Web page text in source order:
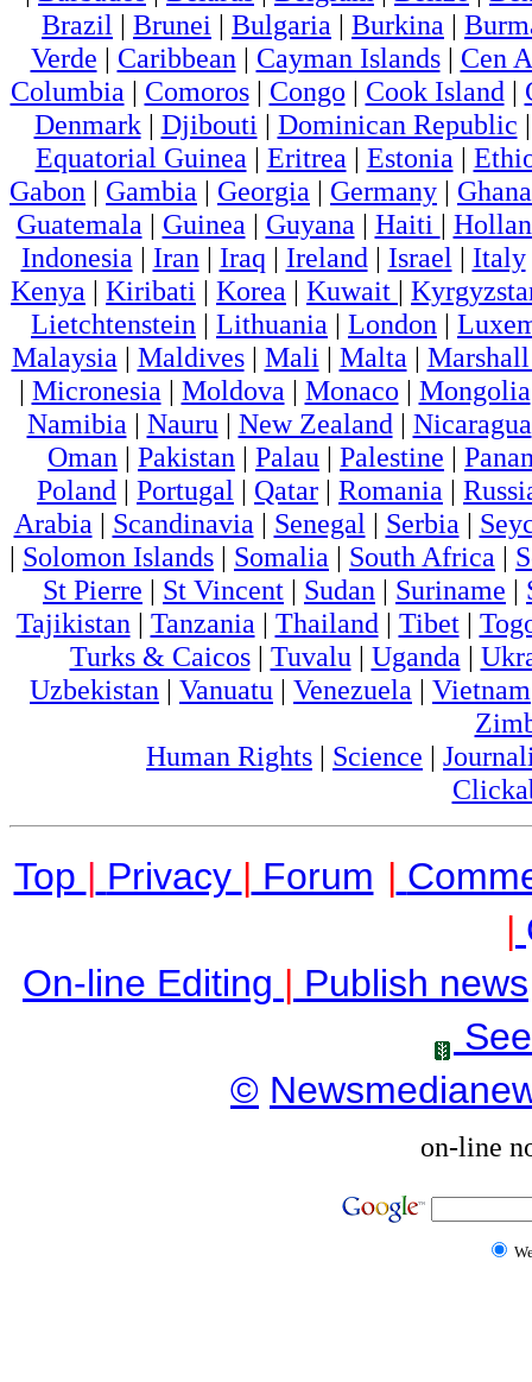
Brazil | Brunei | Bulgaria | Burkina |
Verde | Caribbean | Cayman Islands| Cen
Columbia | Comoros| Congo | Cook Island |
Denmark| Djibouti | Dominican Republic
Equatorial Guinea | Eritrea | Estonia |
Gabon | Gambia | Georgia | Germany | Ghana
Guatemala | Guinea | Guyana | Haiti |
Indonesia | Iran | Iraq | Ireland | Israel | Italy
Kenya | Kiribati | Korea | Kuwait |
Lietchtenstein | Lithuania | London |
Malaysia | Maldives| Mali | Malta |
| Micronesia | Moldova | Monaco | Mongolia
Namibia | Nauru | New Zealand | Nicaragua
Oman | Pakistan | Palau | Palestine |
Poland | Portugal | Qatar | Romania |
Arabia | Scandinavia | Senegal | Serbia |
| Solomon Islands | Somalia | South Africa |
St Pierre | St Vincent | Sudan | Suriname |
Tajikistan | Tanzania | Thailand | Tibet|
Turks & Caicos| Tuvalu | Uganda |
Uzbekistan | Vanuatu | Venezuela | Vietnam
Human Rights | Science |
Top | Privacy | Forum |
|
On-line Editing | Publish news
©
on-line